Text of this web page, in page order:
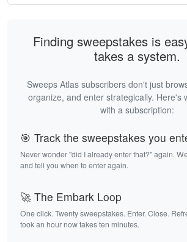
Finding sweepstakes is
takes a system.
Sweeps Atlas subscribers don't just
organize, and enter strategically. Here's
with a subscription:
🎯 Track the sweepstakes you
Never wonder "did I already enter that?" again.
and tell you when to enter again.
🚀 The Embark Loop
One click. Twenty sweepstakes. Enter. Close.
took an hour now takes ten minutes.